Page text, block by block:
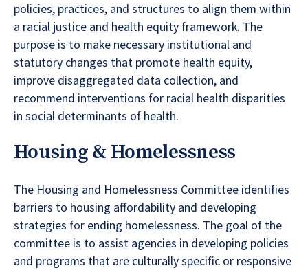
policies, practices, and structures to align them within
a racial justice and health equity framework. The
purpose is to make necessary institutional and
statutory changes that promote health equity,
improve disaggregated data collection, and
recommend interventions for racial health disparities
in social determinants of health.
Housing & Homelessness
The Housing and Homelessness Committee identifies
barriers to housing affordability and developing
strategies for ending homelessness. The goal of the
committee is to assist agencies in developing policies
and programs that are culturally specific or responsive